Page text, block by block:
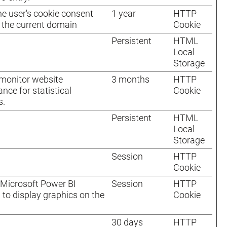
user's cookie consent
current domain
1 year
HTTP
Cookie
Persistent
HTML
Local
Storage
website
for statistical
3 months
HTTP
Cookie
Persistent
HTML
Local
Storage
Session
HTTP
Cookie
Power BI
display graphics on the
Session
HTTP
Cookie
30 days
HTTP